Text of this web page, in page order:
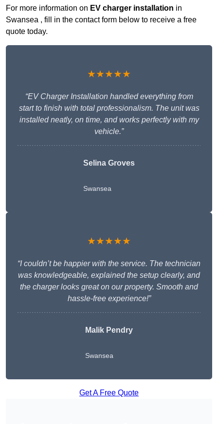
For more information on EV charger installation in
Swansea , fill in the contact form below to receive a free
quote today.
★★★★★
“EV Charger Installation handled everything from
start to finish with total professionalism. The unit was
installed neatly, on time, and works perfectly with my
vehicle.”
Selina Groves
Swansea
★★★★★
“I couldn’t be happier with the service. The technician
was knowledgeable, explained the setup clearly, and
the charger looks great on our property. Smooth and
hassle-free experience!”
Malik Pendry
Swansea
Get A Free Quote